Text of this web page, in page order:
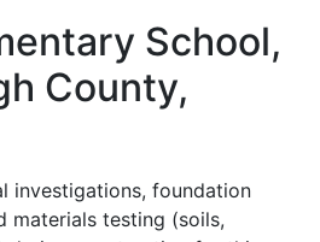
School,
County,
investigations, foundation
materials testing (soils,